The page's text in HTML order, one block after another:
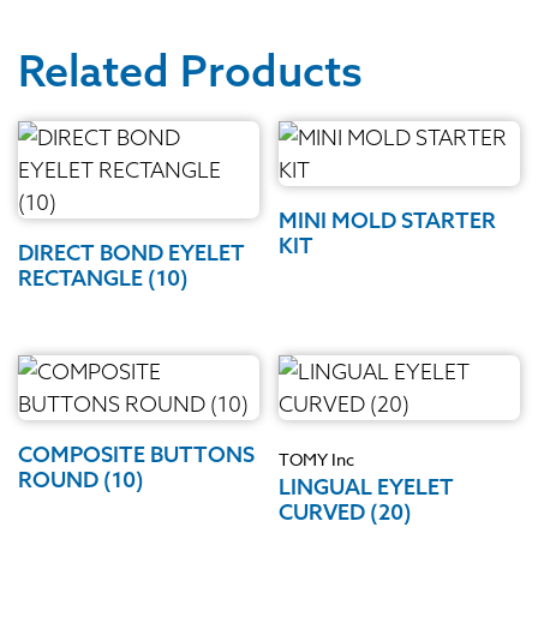
Related Products
DIRECT BOND EYELET
RECTANGLE (10)
MINI MOLD STARTER
KIT
COMPOSITE BUTTONS
ROUND (10)
TOMY Inc
LINGUAL EYELET
CURVED (20)